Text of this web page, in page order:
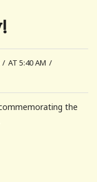
/ AT 5:40 AM /
the